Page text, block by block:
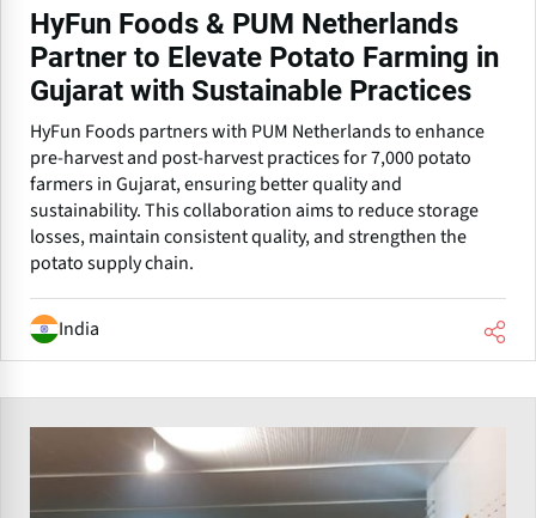
HyFun Foods & PUM Netherlands
Partner to Elevate Potato Farming in
Gujarat with Sustainable Practices
HyFun Foods partners with PUM Netherlands to enhance
pre-harvest and post-harvest practices for 7,000 potato
farmers in Gujarat, ensuring better quality and
sustainability. This collaboration aims to reduce storage
losses, maintain consistent quality, and strengthen the
potato supply chain.
India